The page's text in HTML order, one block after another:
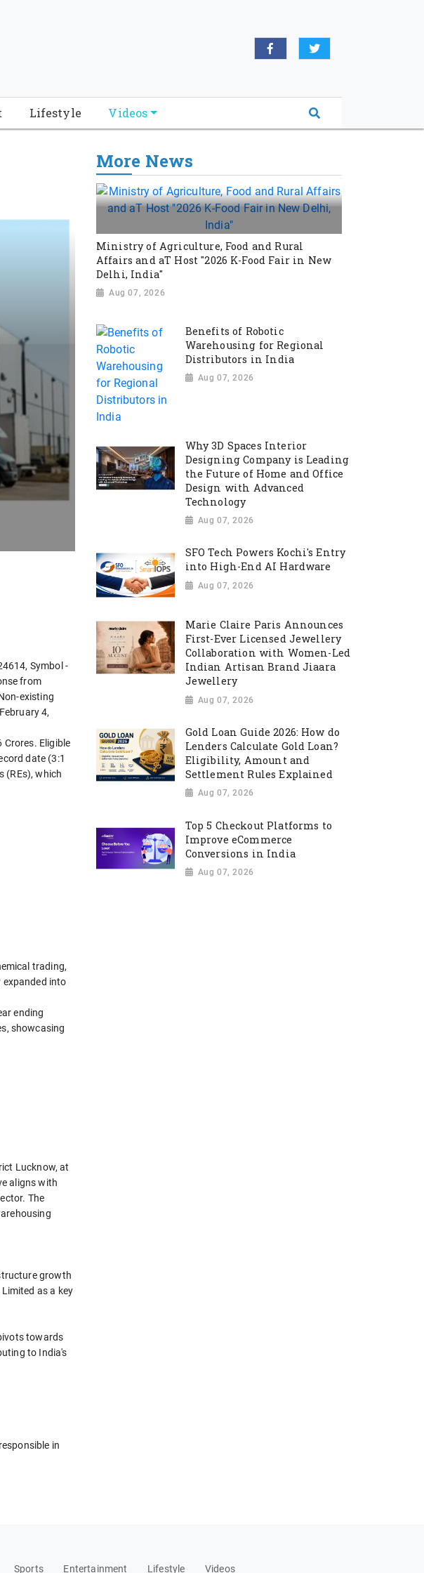
Lifestyle Videos
Symbol -
from
existing
4,
Eligible
date (3:1
(REs), which
trading,
into
ending
showcasing
Lucknow, at
aligns with
The
growth
as a key
towards
to India's
in
More News
Ministry of Agriculture, Food and Rural
Affairs and aT Host "2026 K-Food Fair in New
Delhi, India"
Aug 07, 2026
Benefits of Robotic
Warehousing for Regional
Distributors in India
Aug 07, 2026
Why 3D Spaces Interior
Designing Company is Leading
the Future of Home and Office
Design with Advanced
Technology
Aug 07, 2026
SFO Tech Powers Kochi's Entry
into High-End AI Hardware
Aug 07, 2026
Marie Claire Paris Announces
First-Ever Licensed Jewellery
Collaboration with Women-Led
Indian Artisan Brand Jiaara
Jewellery
Aug 07, 2026
Gold Loan Guide 2026: How do
Lenders Calculate Gold Loan?
Eligibility, Amount and
Settlement Rules Explained
Aug 07, 2026
Top 5 Checkout Platforms to
Improve eCommerce
Conversions in India
Aug 07, 2026
Sports Entertainment Lifestyle Videos